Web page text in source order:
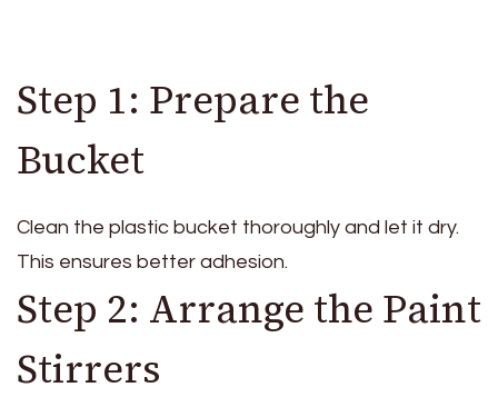
Step 1: Prepare the
Bucket
Clean the plastic bucket thoroughly and let it dry.
This ensures better adhesion.
Step 2: Arrange the Paint
Stirrers